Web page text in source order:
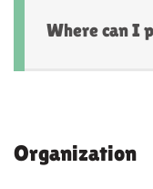
Where can I
Organization